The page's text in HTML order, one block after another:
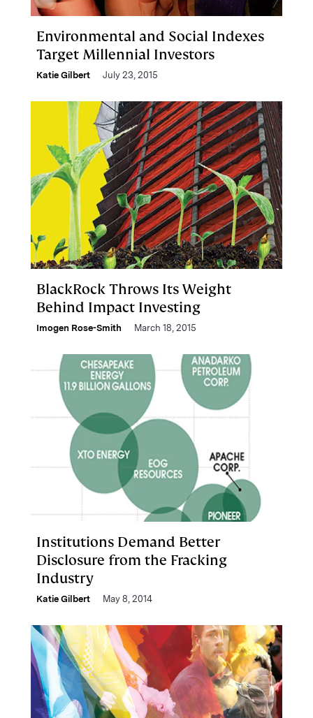
Environmental and Social Indexes
Target Millennial Investors
Katie Gilbert July 23, 2015
BlackRock Throws Its Weight
Behind Impact Investing
Imogen Rose-Smith March 18, 2015
Institutions Demand Better
Disclosure from the Fracking
Industry
Katie Gilbert May 8, 2014